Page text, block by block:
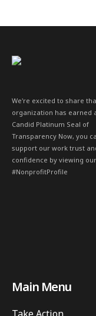
We're excited to share
organization has earned
Candid Platinum Seal of
Transparency Now, you
support our work trust
confidence by viewing our
#NonprofitProfile
Main Menu